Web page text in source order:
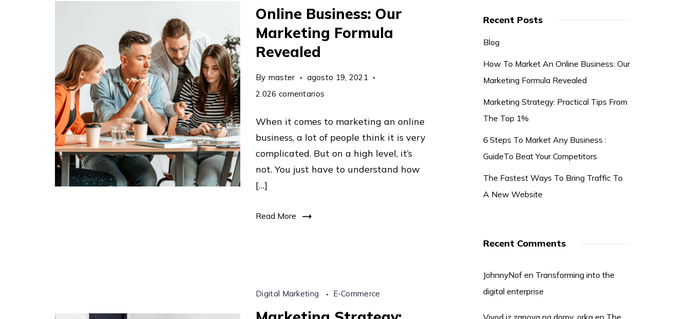
Online Business: Our
Marketing Formula
Revealed
By master
agosto 19, 2021
2.026 comentarios
To
Market
An
Online
When it comes to marketing an online
business, a lot of people think it is very
complicated. But on a high level, it’s
not. You just have to understand how
[…]
Read More
Digital Marketing E-Commerce
Recent Posts
Blog
How To Market An Online Business: Our
Marketing Formula Revealed
Marketing Strategy: Practical Tips From
The Top 1%
6 Steps To Market Any Business :
GuideTo Beat Your Competitors
The Fastest Ways To Bring Traffic To
A New Website
Recent Comments
JohnnyNofen Transforming into the
digital enterprise
Vivod iz zapoya na domy_orkaen The